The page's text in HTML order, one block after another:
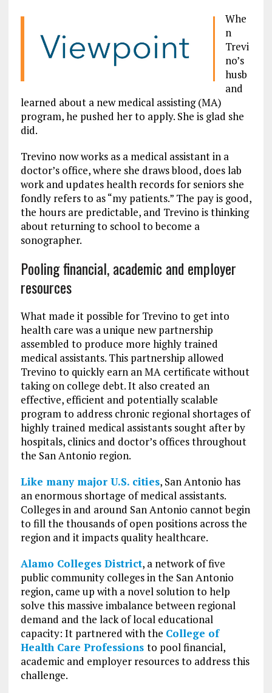
Whe
n
Trevi
no’s
husb
and
learned about a new medical assisting (MA)
program, he pushed her to apply. She is glad she
did.
Trevino now works as a medical assistant in a
doctor’s office, where she draws blood, does lab
work and updates health records for seniors she
fondly refers to as “my patients.” The pay is good,
the hours are predictable, and Trevino is thinking
about returning to school to become a
sonographer.
Pooling financial, academic and employer
resources
What made it possible for Trevino to get into
health care was a unique new partnership
assembled to produce more highly trained
medical assistants. This partnership allowed
Trevino to quickly earn an MA certificate without
taking on college debt. It also created an
effective, efficient and potentially scalable
program to address chronic regional shortages of
highly trained medical assistants sought after by
hospitals, clinics and doctor’s offices throughout
the San Antonio region.
Like many major U.S. cities, San Antonio has
an enormous shortage of medical assistants.
Colleges in and around San Antonio cannot begin
to fill the thousands of open positions across the
region and it impacts quality healthcare.
Alamo Colleges District, a network of five
public community colleges in the San Antonio
region, came up with a novel solution to help
solve this massive imbalance between regional
demand and the lack of local educational
capacity: It partnered with the College of
Health Care Professions to pool financial,
academic and employer resources to address this
challenge.